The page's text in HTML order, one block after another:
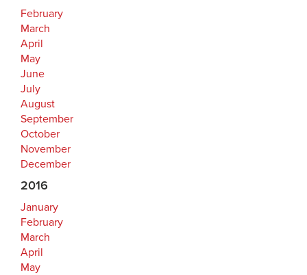
February
March
April
May
June
July
August
September
October
November
December
2016
January
February
March
April
May